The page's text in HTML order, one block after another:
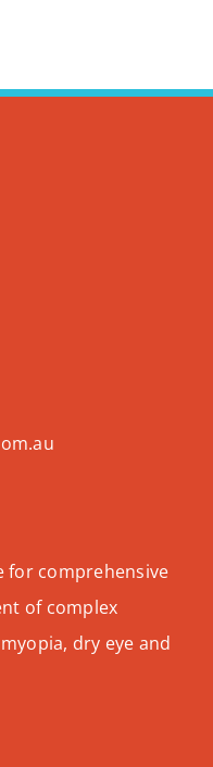
for comprehensive
of complex
dry eye and